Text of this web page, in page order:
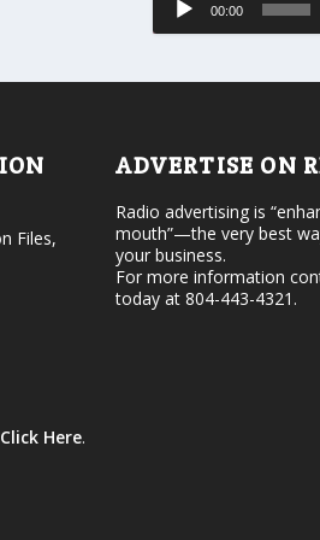
00:00
Files,
Click Here.
ADVERTISE ON
Radio advertising is
mouth”—the very best
your business.
For more information
today at 804-443-4321.